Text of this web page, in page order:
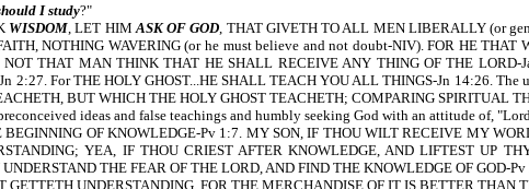
I study?"
WISDOM, LET HIMASK OF GOD, THAT GIVETH TO ALL MEN LIBERALLY (or
NOTHING WAVERING (or he must believe and not doubt-NIV). FOR HE THAT
THAT MAN THINK THAT HE SHALL RECEIVE ANY THING OF THE
2:27. For THE HOLY GHOST...HE SHALL TEACH YOU ALL THINGS-Jn 14:26.
BUT WHICH THE HOLY GHOST TEACHETH; COMPARING SPIRITUAL
ideas and false teachings and humbly seeking God with an attitude of,
BEGINNING OF KNOWLEDGE-Pv 1:7. MY SON, IF THOU WILT RECEIVE MY
YEA, IF THOU CRIEST AFTER KNOWLEDGE, AND LIFTEST UP
THE FEAR OF THE LORD, AND FIND THE KNOWLEDGE OF GOD-
UNDERSTANDING. FOR THE MERCHANDISE OF IT IS BETTER THAN